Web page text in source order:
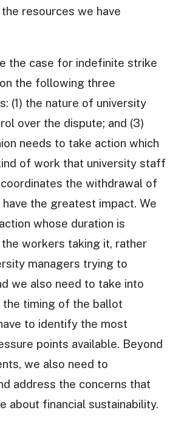
resources we have
the case for indefinite strike
the following three
(1) the nature of university
over the dispute; and (3)
needs to take action which
of work that university staff
the withdrawal of
the greatest impact. We
whose duration is
workers taking it, rather
managers trying to
we also need to take into
the timing of the ballot
to identify the most
points available. Beyond
we also need to
address the concerns that
about financial sustainability.